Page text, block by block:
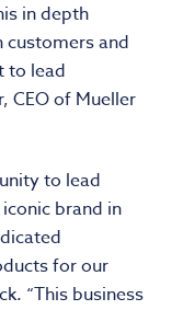
in depth
and
to lead
CEO of Mueller
to lead
brand in
for our
“This business